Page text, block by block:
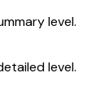
level.
level.